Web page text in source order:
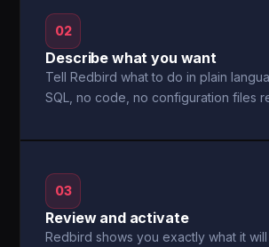
02
Describe what you want
Tell Redbird what to do in plain
SQL, no code, no configuration files
03
Review and activate
Redbird shows you exactly what it